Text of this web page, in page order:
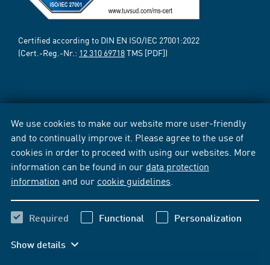
We use cookies to make our website more user-friendly
and to continually improve it. Please agree to the use of
cookies in order to proceed with using our websites. More
information can be found in our data protection
information and our cookie guidelines
Required Functional Personalization
Show details
Certified according to DIN EN ISO/IEC 27001:2022
(Cert.-Reg.-Nr.: 12 310 69718TMS [PDF])